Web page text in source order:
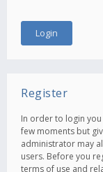
Register
In order to login
few moments but
administrator may
users. Before you
terms of use and